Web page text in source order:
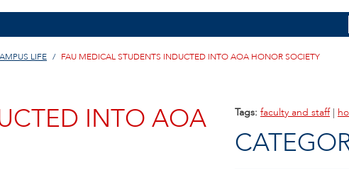
LIFE FAU MEDICAL STUDENTS INDUCTED INTO AOA HONOR SOCIETY
INTO AOA Tags: faculty and staff|